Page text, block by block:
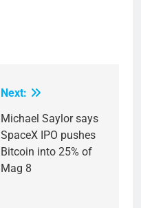
Next:
Michael Saylor says
SpaceX IPO pushes
Bitcoin into 25% of
Mag 8